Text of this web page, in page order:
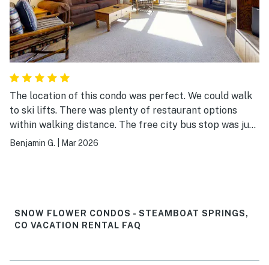
The location of this condo was perfect. We could walk
to ski lifts. There was plenty of restaurant options
within walking distance. The free city bus stop was just
outside too. The condo was nice. We really enjoyed the
Benjamin G. Mar 2026
SNOW FLOWER CONDOS - STEAMBOAT SPRINGS,
CO VACATION RENTAL FAQ